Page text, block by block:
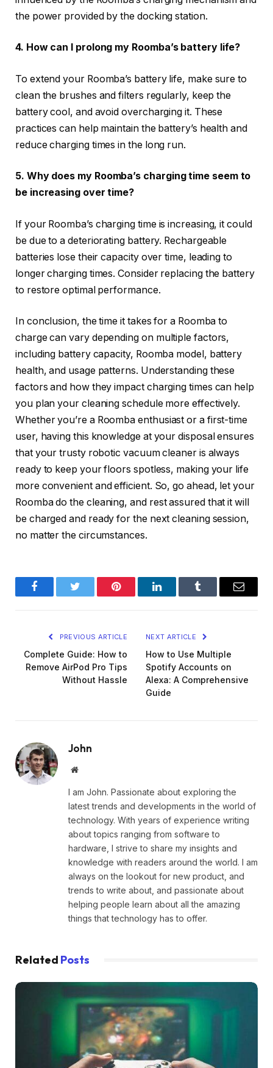
the power provided by the docking station.
4. How can I prolong my Roomba’s battery life?
To extend your Roomba’s battery life, make sure to
clean the brushes and filters regularly, keep the
battery cool, and avoid overcharging it. These
practices can help maintain the battery’s health and
reduce charging times in the long run.
5. Why does my Roomba’s charging time seem to
be increasing over time?
If your Roomba’s charging time is increasing, it could
be due to a deteriorating battery. Rechargeable
batteries lose their capacity over time, leading to
longer charging times. Consider replacing the battery
to restore optimal performance.
In conclusion, the time it takes for a Roomba to
charge can vary depending on multiple factors,
including battery capacity, Roomba model, battery
health, and usage patterns. Understanding these
factors and how they impact charging times can help
you plan your cleaning schedule more effectively.
Whether you’re a Roomba enthusiast or a first-time
user, having this knowledge at your disposal ensures
that your trusty robotic vacuum cleaner is always
ready to keep your floors spotless, making your life
more convenient and efficient. So, go ahead, let your
Roomba do the cleaning, and rest assured that it will
be charged and ready for the next cleaning session,
no matter the circumstances.
FacebookTwitter Pinterest LinkedInTumblr Email
PREVIOUS ARTICLE
Complete Guide: How to
Remove AirPod Pro Tips
Without Hassle
NEXT ARTICLE
How to Use Multiple
Spotify Accounts on
Alexa: A Comprehensive
Guide
John
Website
I am John. Passionate about exploring the
latest trends and developments in the world of
technology. With years of experience writing
about topics ranging from software to
hardware, I strive to share my insights and
knowledge with readers around the world. I am
always on the lookout for new product, and
trends to write about, and passionate about
helping people learn about all the amazing
things that technology has to offer.
Related Posts